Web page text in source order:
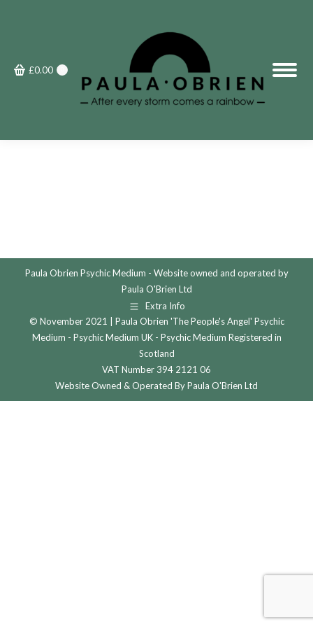
£0.00
Paula Obrien Psychic Medium - Website owned and operated by
Paula O'Brien Ltd
Extra Info
© November 2021 | Paula Obrien 'The People's Angel' Psychic
Medium - Psychic Medium UK - Psychic Medium Registered in
Scotland
VAT Number 394 2121 06
Website Owned & Operated By Paula O'Brien Ltd